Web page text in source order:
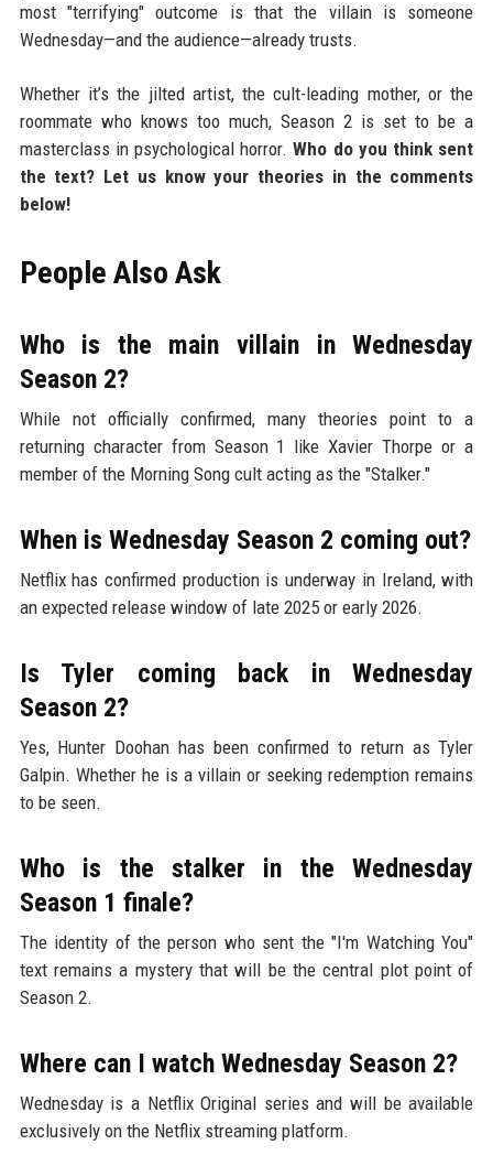
most "terrifying" outcome is that the villain is someone
Wednesday—and the audience—already trusts.
Whether it’s the jilted artist, the cult-leading mother, or the
roommate who knows too much, Season 2 is set to be a
masterclass in psychological horror.Who do you think sent
the text? Let us know your theories in the comments
below!
People Also Ask
Who is the main villain in Wednesday
Season 2?
While not officially confirmed, many theories point to a
returning character from Season 1 like Xavier Thorpe or a
member of the Morning Song cult acting as the "Stalker."
When is Wednesday Season 2 coming out?
Netflix has confirmed production is underway in Ireland, with
an expected release window of late 2025 or early 2026.
Is Tyler coming back in Wednesday
Season 2?
Yes, Hunter Doohan has been confirmed to return as Tyler
Galpin. Whether he is a villain or seeking redemption remains
to be seen.
Who is the stalker in the Wednesday
Season 1 finale?
The identity of the person who sent the "I'm Watching You"
text remains a mystery that will be the central plot point of
Season 2.
Where can I watch Wednesday Season 2?
Wednesday is a Netflix Original series and will be available
exclusively on the Netflix streaming platform.